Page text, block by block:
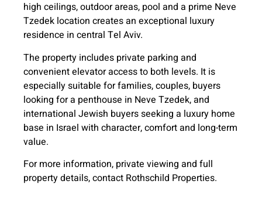
high ceilings, outdoor areas, pool and a prime Neve
Tzedek location creates an exceptional luxury
residence in central Tel Aviv.
The property includes private parking and
convenient elevator access to both levels. It is
especially suitable for families, couples, buyers
looking for a penthouse in Neve Tzedek, and
international Jewish buyers seeking a luxury home
base in Israel with character, comfort and long-term
value.
For more information, private viewing and full
property details, contact Rothschild Properties.